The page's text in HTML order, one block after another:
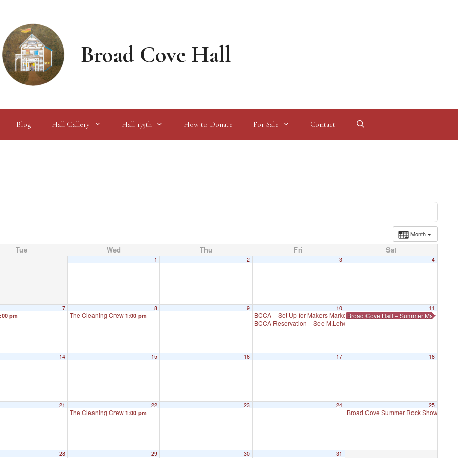
Broad Cove Hall
Blog Hall Gallery Hall 175th How to Donate For Sale Contact
Month
Tue Wed Thu Fri Sat
1 2 3 4
7
pm
8
The Cleaning Crew 1:00 pm
9 10
BCCA – Set Up for Makers Market5:00 pm
BCCA Reservation – See M.Lehoux
11
Broad Cove Hall – Summer Makers
14 15 16 17 18
21 22
The Cleaning Crew 1:00 pm
23 24 25
Broad Cove Summer Rock Show
28 29 30 31